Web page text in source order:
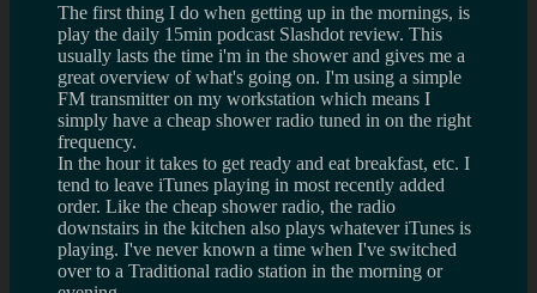
The first thing I do when getting up in the mornings, is
play the daily 15min podcast Slashdot review. This
usually lasts the time i'm in the shower and gives me a
great overview of what's going on. I'm using a simple
FM transmitter on my workstation which means I
simply have a cheap shower radio tuned in on the right
frequency.
In the hour it takes to get ready and eat breakfast, etc. I
tend to leave iTunes playing in most recently added
order. Like the cheap shower radio, the radio
downstairs in the kitchen also plays whatever iTunes is
playing. I've never known a time when I've switched
over to a Traditional radio station in the morning or